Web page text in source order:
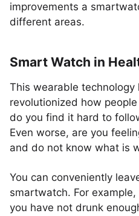
improvements a
different areas.
Smart Watch in
This wearable technology
revolutionized how
do you find it hard to
Even worse, are you
and do not know what is
You can conveniently
smartwatch. For
you have not drunk